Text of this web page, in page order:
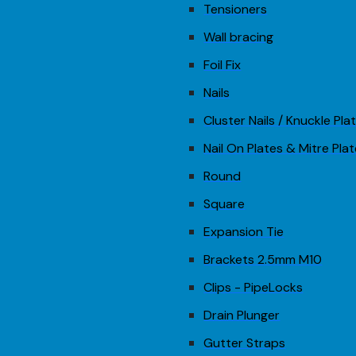
Tensioners
Wall bracing
Foil Fix
Nails
Cluster Nails / Knuckle
Nail On Plates & Mitre
Round
Square
Expansion Tie
Brackets 2.5mm M10
Clips - PipeLocks
Drain Plunger
Gutter Straps